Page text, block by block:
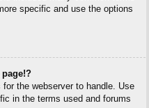
specific and use the options
the webserver to handle. Use
in the terms used and forums